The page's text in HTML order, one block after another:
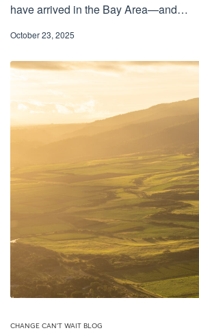
have arrived in the Bay Area—and…
October 23, 2025
CHANGE CAN'T WAIT BLOG